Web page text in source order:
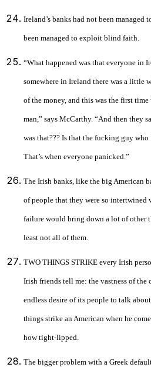
Ireland’s banks had not been managed
been managed to exploit blind faith.
“What happened was that everyone in
somewhere in Ireland there was a little
of the money, and this was the first
man,” says McCarthy. “And then they
was that??? Is that the fucking guy
That’s when everyone panicked.”
The Irish banks, like the big American
of people that they were so
failure would bring down a lot of other
least not all of them.
TWO THINGS STRIKE every Irish
Irish friends tell me: the vastness of the
endless desire of its people to talk
things strike an American when he
how tight-lipped.
The bigger problem with a Greek